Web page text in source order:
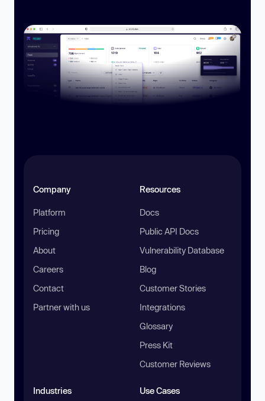
Company
Platform
Pricing
About
Careers
Contact
Partner with us
Resources
Docs
Public API Docs
Vulnerability Database
Blog
Customer Stories
Integrations
Glossary
Press Kit
Customer Reviews
Industries Use Cases